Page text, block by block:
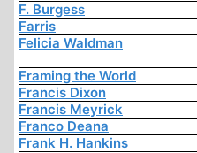
F. Burgess
Farris
Felicia Waldman
Framing the World
Francis Dixon
Francis Meyrick
Franco Deana
Frank H. Hankins